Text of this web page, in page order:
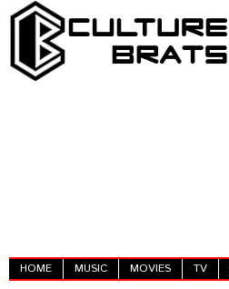
HOME MUSIC MOVIES TV